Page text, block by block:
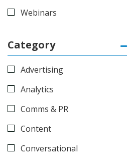
Webinars
Category
Advertising
Analytics
Comms & PR
Content
Conversational